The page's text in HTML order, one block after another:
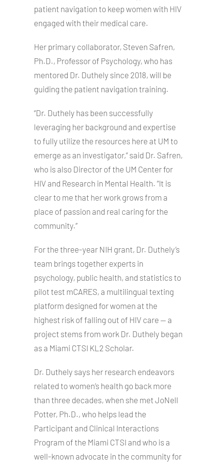
patient navigation to keep women with HIV
engaged with their medical care.
Her primary collaborator, Steven Safren,
Ph.D., Professor of Psychology, who has
mentored Dr. Duthely since 2018, will be
guiding the patient navigation training.
“Dr. Duthely has been successfully
leveraging her background and expertise
to fully utilize the resources here at UM to
emerge as an investigator,” said Dr. Safren,
who is also Director of the UM Center for
HIV and Research in Mental Health. “It is
clear to me that her work grows from a
place of passion and real caring for the
community.”
For the three-year NIH grant, Dr. Duthely’s
team brings together experts in
psychology, public health, and statistics to
pilot test mCARES, a multilingual texting
platform designed for women at the
highest risk of falling out of HIV care — a
project stems from work Dr. Duthely began
as a Miami CTSI KL2 Scholar.
Dr. Duthely says her research endeavors
related to women’s health go back more
than three decades, when she met JoNell
Potter, Ph.D., who helps lead the
Participant and Clinical Interactions
Program of the Miami CTSI and who is a
well-known advocate in the community for